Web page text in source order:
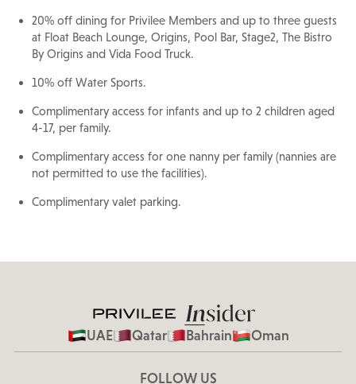
20% off dining for Privilee Members and up to three guests
at Float Beach Lounge, Origins, Pool Bar, Stage2, The Bistro
By Origins and Vida Food Truck.
10% off Water Sports.
Complimentary access for infants and up to 2 children aged
4-17, per family.
Complimentary access for one nanny per family (nannies are
not permitted to use the facilities).
Complimentary valet parking.
UAE Qatar Bahrain Oman
FOLLOW US